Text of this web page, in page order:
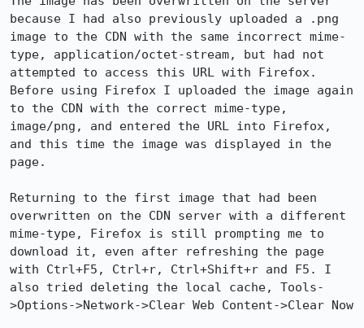
because I had also previously uploaded a .png
image to the CDN with the same incorrect mime-
type, application/octet-stream, but had not
attempted to access this URL with Firefox.
Before using Firefox I uploaded the image again
to the CDN with the correct mime-type,
image/png, and entered the URL into Firefox,
and this time the image was displayed in the
page.
Returning to the first image that had been
overwritten on the CDN server with a different
mime-type, Firefox is still prompting me to
download it, even after refreshing the page
with Ctrl+F5, Ctrl+r, Ctrl+Shift+r and F5. I
also tried deleting the local cache, Tools-
>Options->Network->Clear Web Content->Clear Now